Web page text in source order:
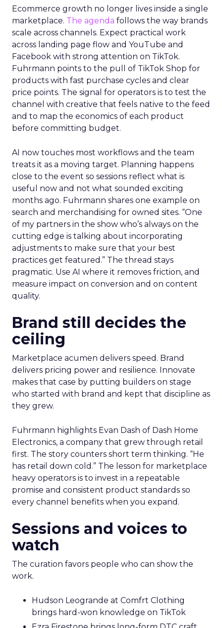
Ecommerce growth no longer lives inside a single
marketplace. The agenda follows the way brands
scale across channels. Expect practical work
across landing page flow and YouTube and
Facebook with strong attention on TikTok.
Fuhrmann points to the pull of TikTok Shop for
products with fast purchase cycles and clear
price points. The signal for operators is to test the
channel with creative that feels native to the feed
and to map the economics of each product
before committing budget.
AI now touches most workflows and the team
treats it as a moving target. Planning happens
close to the event so sessions reflect what is
useful now and not what sounded exciting
months ago. Fuhrmann shares one example on
search and merchandising for owned sites. “One
of my partners in the show who’s always on the
cutting edge is talking about incorporating
adjustments to make sure that your best
practices get featured.” The thread stays
pragmatic. Use AI where it removes friction, and
measure impact on conversion and on content
quality.
Brand still decides the
ceiling
Marketplace acumen delivers speed. Brand
delivers pricing power and resilience. Innovate
makes that case by putting builders on stage
who started with brand and kept that discipline as
they grew.
Fuhrmann highlights Evan Dash of Dash Home
Electronics, a company that grew through retail
first. The story counters short term thinking. “He
has retail down cold.” The lesson for marketplace
heavy operators is to invest in a repeatable
promise and consistent product standards so
every channel benefits when you expand.
Sessions and voices to
watch
The curation favors people who can show the
work.
Hudson Leogrande at Comfrt Clothing
brings hard-won knowledge on TikTok